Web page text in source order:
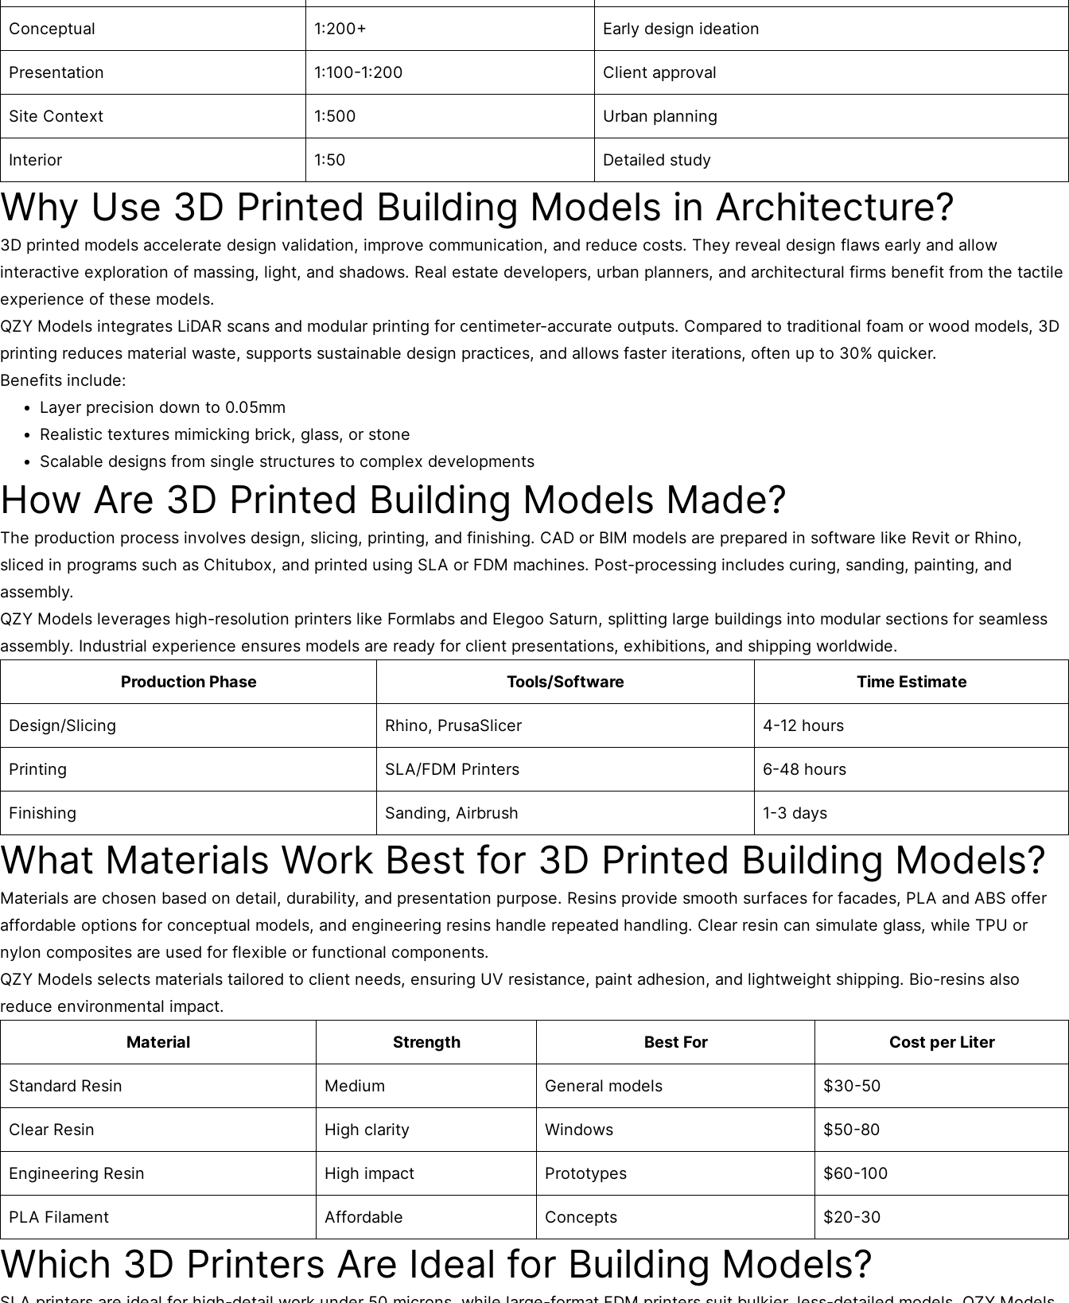
Conceptual 1:200+ Early design ideation
Presentation 1:100-1:200 Client approval
Site Context 1:500 Urban planning
Interior 1:50 Detailed study
Why Use 3D Printed Building Models in Architecture?
3D printed models accelerate design validation, improve communication, and reduce costs. They reveal design flaws early and allow
interactive exploration of massing, light, and shadows. Real estate developers, urban planners, and architectural firms benefit from the tactile
experience of these models.
QZY Models integrates LiDAR scans and modular printing for centimeter-accurate outputs. Compared to traditional foam or wood models, 3D
printing reduces material waste, supports sustainable design practices, and allows faster iterations, often up to 30% quicker.
Benefits include:
Layer precision down to 0.05mm
Realistic textures mimicking brick, glass, or stone
Scalable designs from single structures to complex developments
How Are 3D Printed Building Models Made?
The production process involves design, slicing, printing, and finishing. CAD or BIM models are prepared in software like Revit or Rhino,
sliced in programs such as Chitubox, and printed using SLA or FDM machines. Post-processing includes curing, sanding, painting, and
assembly.
QZY Models leverages high-resolution printers like Formlabs and Elegoo Saturn, splitting large buildings into modular sections for seamless
assembly. Industrial experience ensures models are ready for client presentations, exhibitions, and shipping worldwide.
Production Phase
Tools/Software Time Estimate
Design/Slicing Rhino, PrusaSlicer 4-12 hours
Printing SLA/FDM Printers 6-48 hours
Finishing Sanding, Airbrush 1-3 days
What Materials Work Best for 3D Printed Building Models?
Materials are chosen based on detail, durability, and presentation purpose. Resins provide smooth surfaces for facades, PLA and ABS offer
affordable options for conceptual models, and engineering resins handle repeated handling. Clear resin can simulate glass, while TPU or
nylon composites are used for flexible or functional components.
QZY Models selects materials tailored to client needs, ensuring UV resistance, paint adhesion, and lightweight shipping. Bio-resins also
reduce environmental impact.
Material
Strength Best For Cost per Liter
Standard Resin Medium General models $30-50
Clear Resin High clarity Windows $50-80
Engineering Resin High impact Prototypes $60-100
PLA Filament Affordable Concepts $20-30
Which 3D Printers Are Ideal for Building Models?